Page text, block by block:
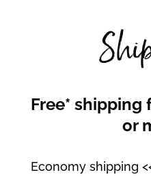
Free* shipping
or
Economy shipping